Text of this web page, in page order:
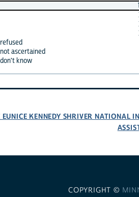
ascertained
know
EUNICE KENNEDY SHRIVER NATIONAL
COPYRIGHT ©